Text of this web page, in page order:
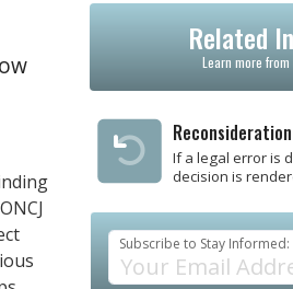
Related
Learn more
Reconsideration
If a legal error is
decision is
Subscribe to Stay Informed: